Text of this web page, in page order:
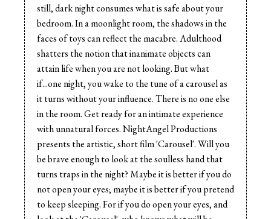
still, dark night consumes what is safe about your
bedroom. In a moonlight room, the shadows in the
faces of toys can reflect the macabre. Adulthood
shatters the notion that inanimate objects can
attain life when you are not looking. But what
if...one night, you wake to the tune of a carousel as
it turns without your influence. There is no one else
in the room. Get ready for an intimate experience
with unnatural forces. NightAngel Productions
presents the artistic, short film 'Carousel'. Will you
be brave enough to look at the soulless hand that
turns traps in the night? Maybe it is better if you do
not open your eyes; maybe it is better if you pretend
to keep sleeping. For if you do open your eyes, and